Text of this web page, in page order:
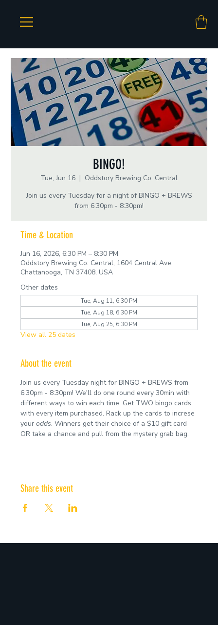
BINGO!
Tue, Jun 16
  |
Oddstory Brewing Co: Central
Join us every Tuesday for a night of BINGO + BREWS
from 6:30pm - 8:30pm!
Time & Location
Jun 16, 2026, 6:30 PM – 8:30 PM
Oddstory Brewing Co: Central, 1604 Central Ave,
Chattanooga, TN 37408, USA
Other dates
Tue, Aug 11, 6:30 PM
Tue, Aug 18, 6:30 PM
Tue, Aug 25, 6:30 PM
View all 25 dates
About the event
Join us every Tuesday night for BINGO + BREWS from
6:30pm - 8:30pm! We'll do one round every 30min with
different ways to win each time. Get TWO bingo cards
with every item purchased. Rack up the cards to increse
your odds. Winners get their choice of a $10 gift card
OR take a chance and pull from the mystery grab bag.
Share this event